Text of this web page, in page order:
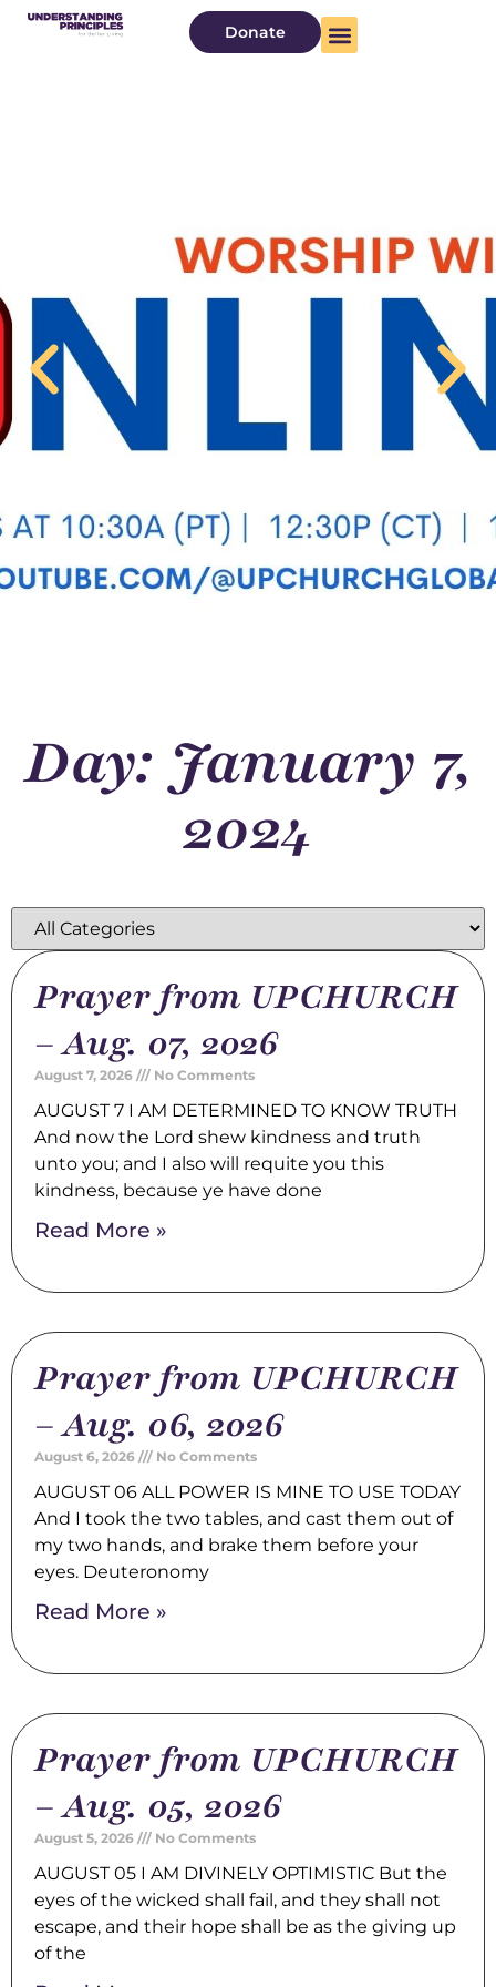
Donate
Day: January 7,
2024
Prayer from UPCHURCH
– Aug. 07, 2026
August 7, 2026 No Comments
AUGUST 7 I AM DETERMINED TO KNOW TRUTH
And now the Lord shew kindness and truth
unto you; and I also will requite you this
kindness, because ye have done
Read More »
Prayer from UPCHURCH
– Aug. 06, 2026
August 6, 2026 No Comments
AUGUST 06 ALL POWER IS MINE TO USE TODAY
And I took the two tables, and cast them out of
my two hands, and brake them before your
eyes. Deuteronomy
Read More »
Prayer from UPCHURCH
– Aug. 05, 2026
August 5, 2026 No Comments
AUGUST 05 I AM DIVINELY OPTIMISTIC But the
eyes of the wicked shall fail, and they shall not
escape, and their hope shall be as the giving up
of the